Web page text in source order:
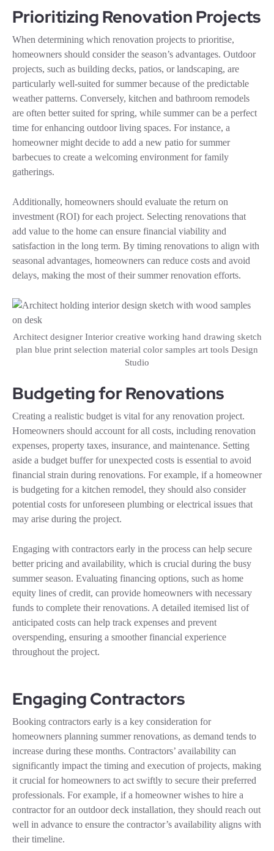
Prioritizing Renovation Projects
When determining which renovation projects to prioritise,
homeowners should consider the season’s advantages. Outdoor
projects, such as building decks, patios, or landscaping, are
particularly well-suited for summer because of the predictable
weather patterns. Conversely, kitchen and bathroom remodels
are often better suited for spring, while summer can be a perfect
time for enhancing outdoor living spaces. For instance, a
homeowner might decide to add a new patio for summer
barbecues to create a welcoming environment for family
gatherings.
Additionally, homeowners should evaluate the return on
investment (ROI) for each project. Selecting renovations that
add value to the home can ensure financial viability and
satisfaction in the long term. By timing renovations to align with
seasonal advantages, homeowners can reduce costs and avoid
delays, making the most of their summer renovation efforts.
Architect designer Interior creative working hand drawing sketch
plan blue print selection material color samples art tools Design
Studio
Budgeting for Renovations
Creating a realistic budget is vital for any renovation project.
Homeowners should account for all costs, including renovation
expenses, property taxes, insurance, and maintenance. Setting
aside a budget buffer for unexpected costs is essential to avoid
financial strain during renovations. For example, if a homeowner
is budgeting for a kitchen remodel, they should also consider
potential costs for unforeseen plumbing or electrical issues that
may arise during the project.
Engaging with contractors early in the process can help secure
better pricing and availability, which is crucial during the busy
summer season. Evaluating financing options, such as home
equity lines of credit, can provide homeowners with necessary
funds to complete their renovations. A detailed itemised list of
anticipated costs can help track expenses and prevent
overspending, ensuring a smoother financial experience
throughout the project.
Engaging Contractors
Booking contractors early is a key consideration for
homeowners planning summer renovations, as demand tends to
increase during these months. Contractors’ availability can
significantly impact the timing and execution of projects, making
it crucial for homeowners to act swiftly to secure their preferred
professionals. For example, if a homeowner wishes to hire a
contractor for an outdoor deck installation, they should reach out
well in advance to ensure the contractor’s availability aligns with
their timeline.